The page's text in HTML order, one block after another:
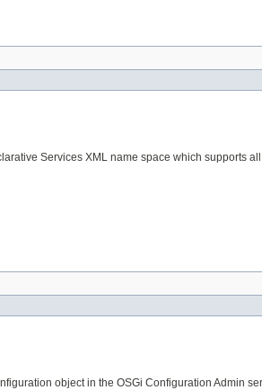
Services XML name space which supports
object in the OSGi Configuration Admin